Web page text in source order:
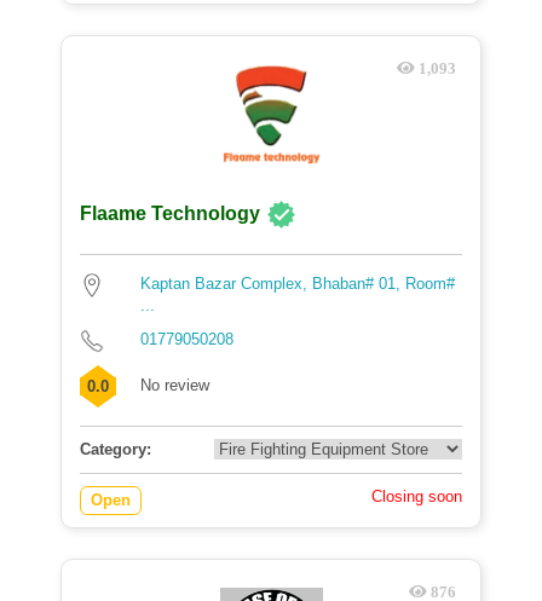
1,093
Flaame Technology
Kaptan Bazar Complex, Bhaban# 01, Room#
...
01779050208
0.0 No review
Category:
Open Closing soon
876